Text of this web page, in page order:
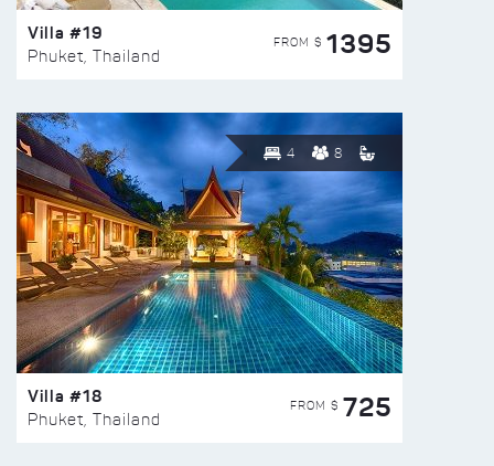
Villa #19
Phuket, Thailand
FROM $ 1395
4 8
Villa #18
Phuket, Thailand
FROM $ 725